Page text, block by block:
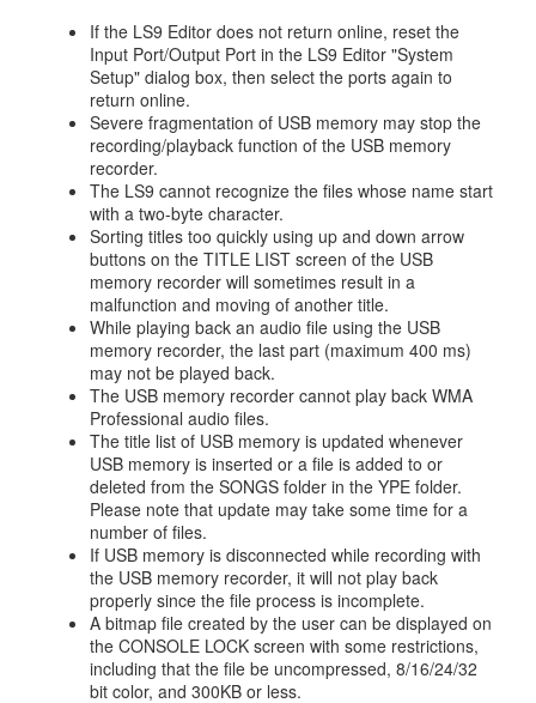
If the LS9 Editor does not return online, reset the
Input Port/Output Port in the LS9 Editor "System
Setup" dialog box, then select the ports again to
return online.
Severe fragmentation of USB memory may stop the
recording/playback function of the USB memory
recorder.
The LS9 cannot recognize the files whose name start
with a two-byte character.
Sorting titles too quickly using up and down arrow
buttons on the TITLE LIST screen of the USB
memory recorder will sometimes result in a
malfunction and moving of another title.
While playing back an audio file using the USB
memory recorder, the last part (maximum 400 ms)
may not be played back.
The USB memory recorder cannot play back WMA
Professional audio files.
The title list of USB memory is updated whenever
USB memory is inserted or a file is added to or
deleted from the SONGS folder in the YPE folder.
Please note that update may take some time for a
number of files.
If USB memory is disconnected while recording with
the USB memory recorder, it will not play back
properly since the file process is incomplete.
A bitmap file created by the user can be displayed on
the CONSOLE LOCK screen with some restrictions,
including that the file be uncompressed, 8/16/24/32
bit color, and 300KB or less.